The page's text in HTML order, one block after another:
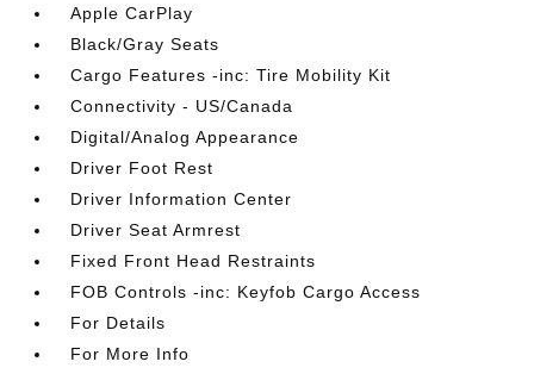
Apple CarPlay
Black/Gray Seats
Cargo Features -inc: Tire Mobility Kit
Connectivity - US/Canada
Digital/Analog Appearance
Driver Foot Rest
Driver Information Center
Driver Seat Armrest
Fixed Front Head Restraints
FOB Controls -inc: Keyfob Cargo Access
For Details
For More Info